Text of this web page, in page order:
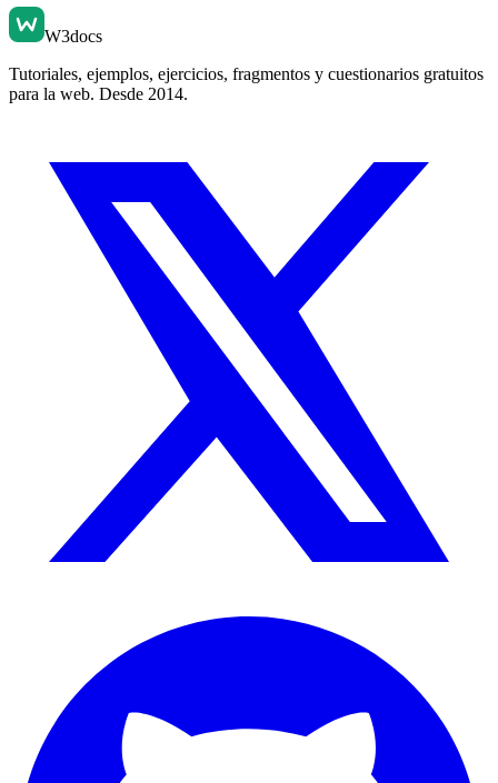
W3docs
Tutoriales, ejemplos, ejercicios, fragmentos y cuestionarios gratuitos
para la web. Desde 2014.